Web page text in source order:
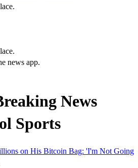
news app.
News
Sports
on His Bitcoin Bag: 'I'm Not Going